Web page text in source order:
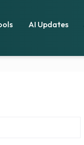
AI Updates